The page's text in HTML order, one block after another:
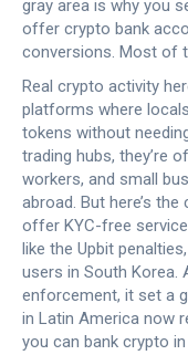
gray area is why you
offer crypto bank
conversions. Most of
Real crypto activity
platforms where
tokens without
trading hubs, they’re
workers, and small
abroad. But here’s
offer KYC-free
like the Upbit penalties,
users in South Korea.
enforcement, it set a
in Latin America now
you can bank crypto in